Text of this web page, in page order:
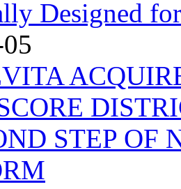
Designed
STEP